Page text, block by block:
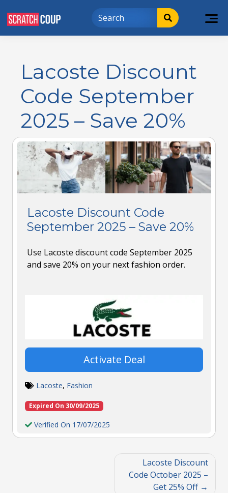
Lacoste Discount
Code September
2025 – Save 20%
Lacoste Discount Code
September 2025 – Save 20%
Use Lacoste discount code September 2025
and save 20% on your next fashion order.
Activate Deal
Lacoste, Fashion
Expired On 30/09/2025
Verified On 17/07/2025
Lacoste Discount
Code October 2025 –
Get 25% Off